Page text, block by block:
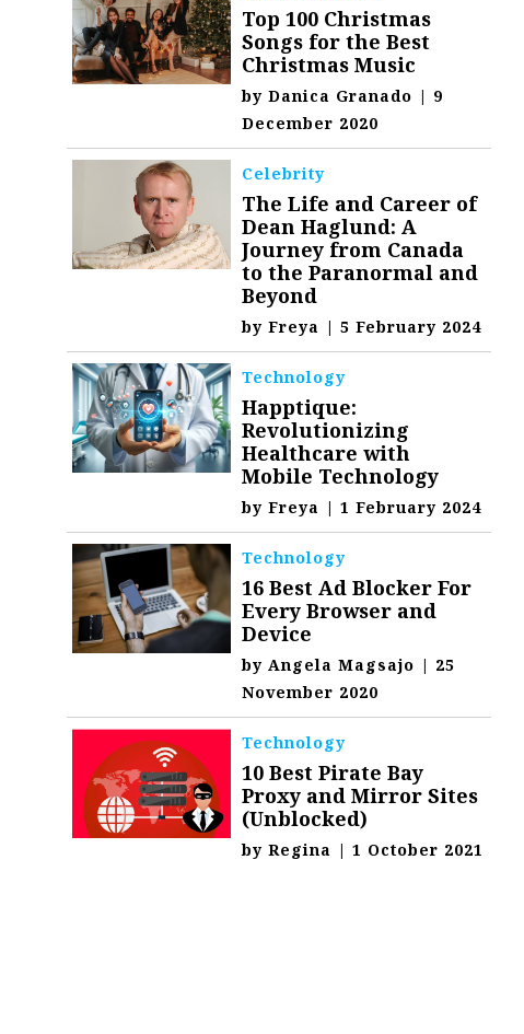
Top 100 Christmas
Songs for the Best
Christmas Music
byDanica Granado | 9
December 2020
Celebrity
The Life and Career of
Dean Haglund: A
Journey from Canada
to the Paranormal and
Beyond
byFreya | 5 February 2024
Technology
Happtique:
Revolutionizing
Healthcare with
Mobile Technology
byFreya | 1 February 2024
Technology
16 Best Ad Blocker For
Every Browser and
Device
byAngela Magsajo | 25
November 2020
Technology
10 Best Pirate Bay
Proxy and Mirror Sites
(Unblocked)
byRegina | 1 October 2021